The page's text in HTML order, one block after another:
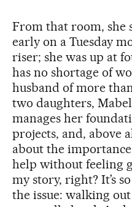
From that room, she
early on a Tuesday
riser; she was up at
has no shortage of
husband of more
two daughters,
manages her
projects, and, above
about the
help without feeling
my story, right? It’s
the issue: walking